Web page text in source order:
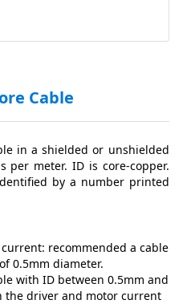
Cable
in a shielded or unshielded
per meter. ID is core-copper.
by a number printed
recommended a cable
0.5mm diameter.
with ID between 0.5mm and
the driver and motor current